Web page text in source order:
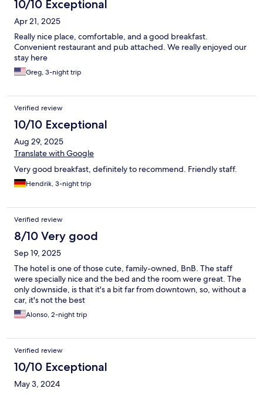
10/10 Exceptional
Apr 21, 2025
Really nice place, comfortable, and a good breakfast.
Convenient restaurant and pub attached. We really enjoyed our
stay here
Greg, 3-night trip
Verified review
10/10 Exceptional
Aug 29, 2025
Translate with Google
Very good breakfast, definitely to recommend. Friendly staff.
Hendrik, 3-night trip
Verified review
8/10 Very good
Sep 19, 2025
The hotel is one of those cute, family-owned, BnB. The staff
were specially nice and the bed and the room were great. The
only downside, is that it's a bit far from downtown, so, without a
car, it's not the best
Alonso, 2-night trip
Verified review
10/10 Exceptional
May 3, 2024